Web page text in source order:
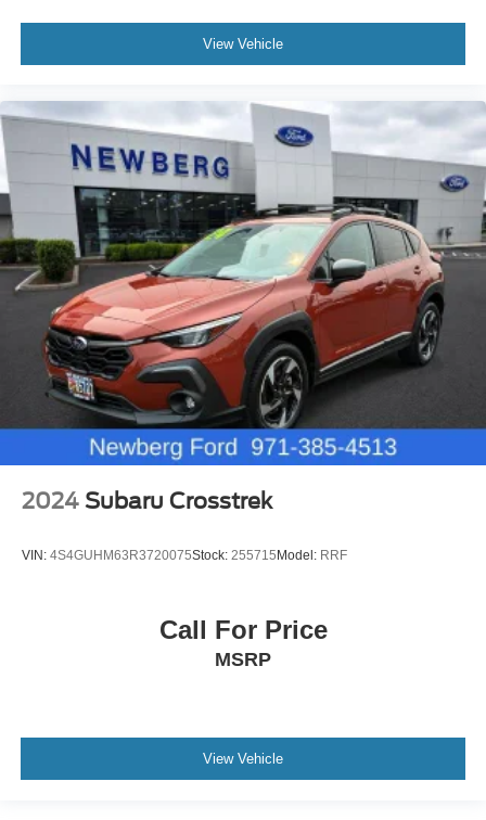
View Vehicle
2024 Subaru Crosstrek
VIN: 4S4GUHM63R3720075Stock: 255715Model: RRF
Call For Price
MSRP
View Vehicle